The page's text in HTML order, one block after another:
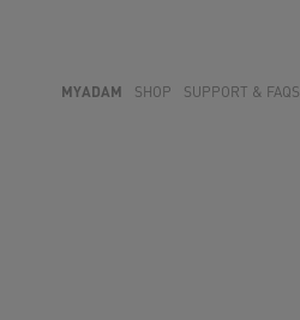
MYADAM SHOP SUPPORT & FAQS